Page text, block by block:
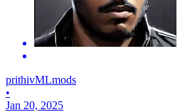
prithivMLmods
•
Jan 20, 2025